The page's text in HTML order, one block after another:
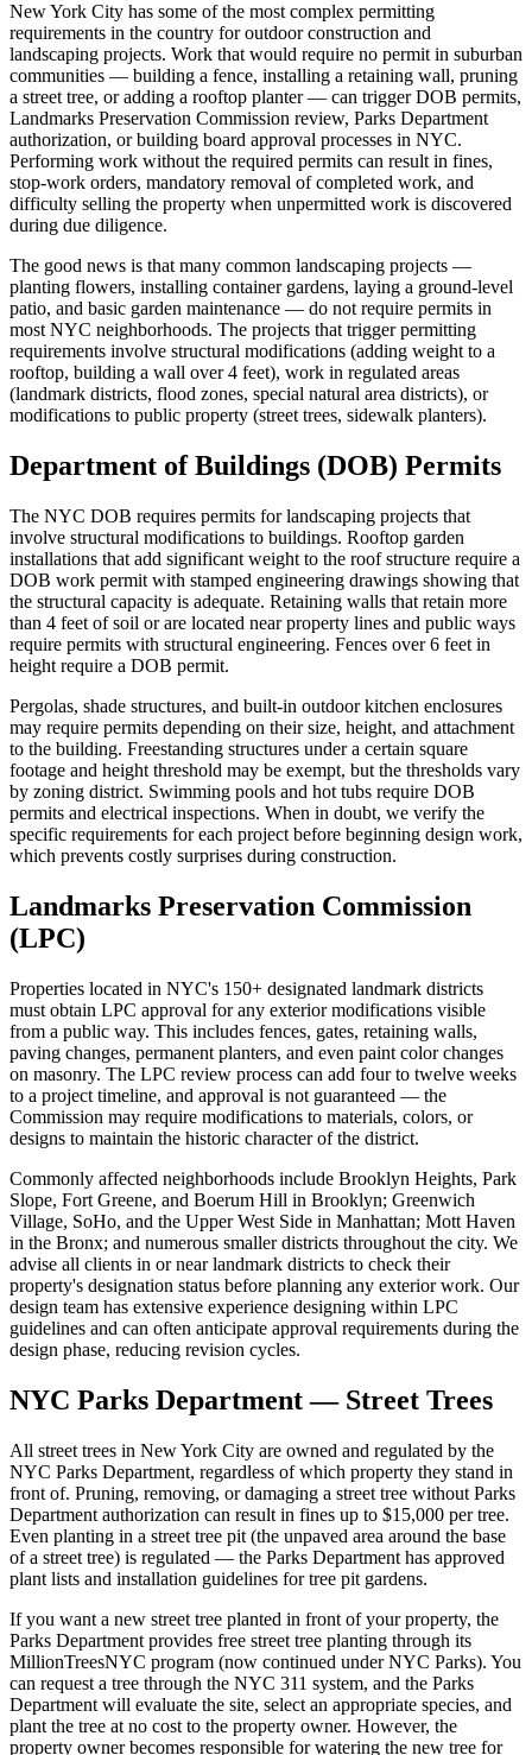
New York City has some of the most complex permitting
requirements in the country for outdoor construction and
landscaping projects. Work that would require no permit in suburban
communities — building a fence, installing a retaining wall, pruning
a street tree, or adding a rooftop planter — can trigger DOB permits,
Landmarks Preservation Commission review, Parks Department
authorization, or building board approval processes in NYC.
Performing work without the required permits can result in fines,
stop-work orders, mandatory removal of completed work, and
difficulty selling the property when unpermitted work is discovered
during due diligence.
The good news is that many common landscaping projects —
planting flowers, installing container gardens, laying a ground-level
patio, and basic garden maintenance — do not require permits in
most NYC neighborhoods. The projects that trigger permitting
requirements involve structural modifications (adding weight to a
rooftop, building a wall over 4 feet), work in regulated areas
(landmark districts, flood zones, special natural area districts), or
modifications to public property (street trees, sidewalk planters).
Department of Buildings (DOB) Permits
The NYC DOB requires permits for landscaping projects that
involve structural modifications to buildings. Rooftop garden
installations that add significant weight to the roof structure require a
DOB work permit with stamped engineering drawings showing that
the structural capacity is adequate. Retaining walls that retain more
than 4 feet of soil or are located near property lines and public ways
require permits with structural engineering. Fences over 6 feet in
height require a DOB permit.
Pergolas, shade structures, and built-in outdoor kitchen enclosures
may require permits depending on their size, height, and attachment
to the building. Freestanding structures under a certain square
footage and height threshold may be exempt, but the thresholds vary
by zoning district. Swimming pools and hot tubs require DOB
permits and electrical inspections. When in doubt, we verify the
specific requirements for each project before beginning design work,
which prevents costly surprises during construction.
Landmarks Preservation Commission
(LPC)
Properties located in NYC's 150+ designated landmark districts
must obtain LPC approval for any exterior modifications visible
from a public way. This includes fences, gates, retaining walls,
paving changes, permanent planters, and even paint color changes
on masonry. The LPC review process can add four to twelve weeks
to a project timeline, and approval is not guaranteed — the
Commission may require modifications to materials, colors, or
designs to maintain the historic character of the district.
Commonly affected neighborhoods include Brooklyn Heights, Park
Slope, Fort Greene, and Boerum Hill in Brooklyn; Greenwich
Village, SoHo, and the Upper West Side in Manhattan; Mott Haven
in the Bronx; and numerous smaller districts throughout the city. We
advise all clients in or near landmark districts to check their
property's designation status before planning any exterior work. Our
design team has extensive experience designing within LPC
guidelines and can often anticipate approval requirements during the
design phase, reducing revision cycles.
NYC Parks Department — Street Trees
All street trees in New York City are owned and regulated by the
NYC Parks Department, regardless of which property they stand in
front of. Pruning, removing, or damaging a street tree without Parks
Department authorization can result in fines up to $15,000 per tree.
Even planting in a street tree pit (the unpaved area around the base
of a street tree) is regulated — the Parks Department has approved
plant lists and installation guidelines for tree pit gardens.
If you want a new street tree planted in front of your property, the
Parks Department provides free street tree planting through its
MillionTreesNYC program (now continued under NYC Parks). You
can request a tree through the NYC 311 system, and the Parks
Department will evaluate the site, select an appropriate species, and
plant the tree at no cost to the property owner. However, the
property owner becomes responsible for watering the new tree for